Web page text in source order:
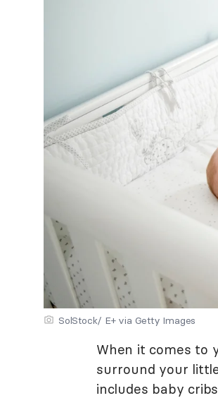
SolStock/ E+ via Getty Images
When it comes to
surround your
includes baby